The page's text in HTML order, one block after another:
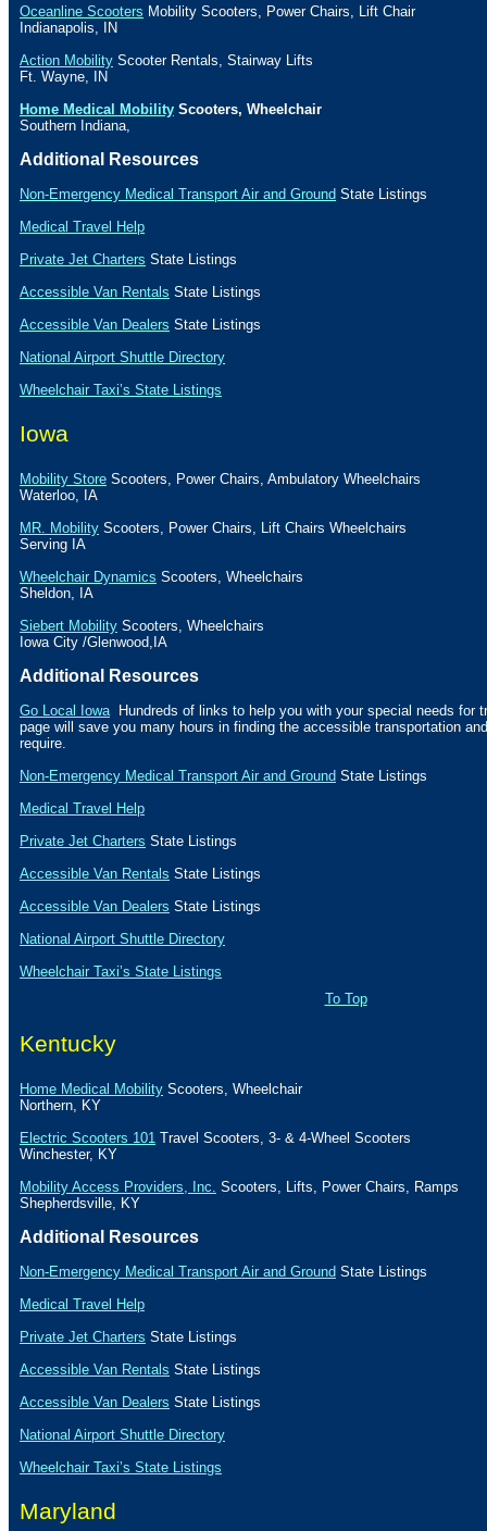
Oceanline Scooters Mobility Scooters, Power Chairs, Lift Chair
Indianapolis
IN
Action Mobility Scooter Rentals, Stairway Lifts
Ft. Wayne
IN
Home Medical Mobility Scooters, Wheelchair
Southern Indiana
Additional Resources
Non-Emergency Medical Transport Air and Ground State Listings
Medical Travel Help
Private Jet Charters State Listings
Accessible Van Rentals State Listings
Accessible Van Dealers State Listings
National Airport Shuttle Directory
Wheelchair Taxi’s State Listings
Iowa
Mobility Store Scooters, Power Chairs, Ambulatory Wheelchairs
Waterloo, IA
MR. Mobility Scooters, Power Chairs, Lift Chairs Wheelchairs
Serving IA
Wheelchair Dynamics Scooters, Wheelchairs
Sheldon, IA
Siebert Mobility Scooters, Wheelchairs
Iowa City /Glenwood, IA
Additional Resources
Go Local IowaHundreds of links to help you with your special needs for
page will save you many hours in finding the accessible transportation
require.
Non-Emergency Medical Transport Air and Ground State Listings
Medical Travel Help
Private Jet Charters State Listings
Accessible Van Rentals State Listings
Accessible Van Dealers State Listings
National Airport Shuttle Directory
Wheelchair Taxi’s State Listings
To Top
Kentucky
Home Medical Mobility Scooters, Wheelchair
Northern, KY
Electric Scooters 101 Travel Scooters, 3- & 4-Wheel Scooters
Winchester, KY
Mobility Access Providers, Inc. Scooters, Lifts, Power Chairs, Ramps
Shepherdsville, KY
Additional Resources
Non-Emergency Medical Transport Air and Ground State Listings
Medical Travel Help
Private Jet Charters State Listings
Accessible Van Rentals State Listings
Accessible Van Dealers State Listings
National Airport Shuttle Directory
Wheelchair Taxi’s State Listings
Maryland